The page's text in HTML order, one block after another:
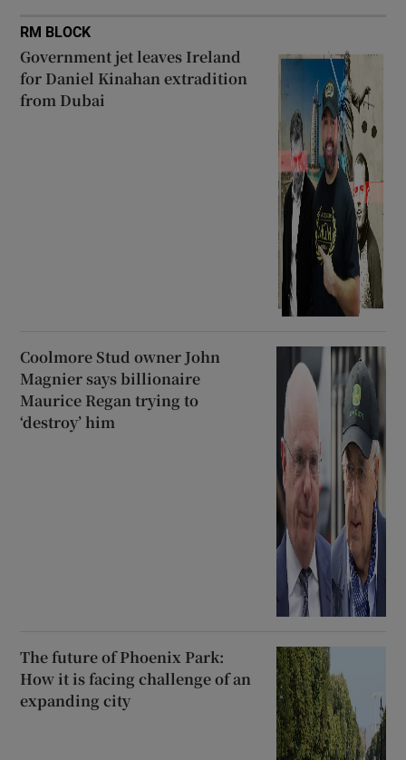
RM BLOCK
Government jet leaves Ireland
for Daniel Kinahan extradition
from Dubai
Coolmore Stud owner John
Magnier says billionaire
Maurice Regan trying to
‘destroy’ him
The future of Phoenix Park:
How it is facing challenge of an
expanding city